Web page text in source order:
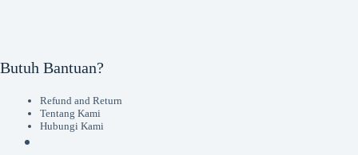
Butuh Bantuan?
Refund and Return
Tentang Kami
Hubungi Kami